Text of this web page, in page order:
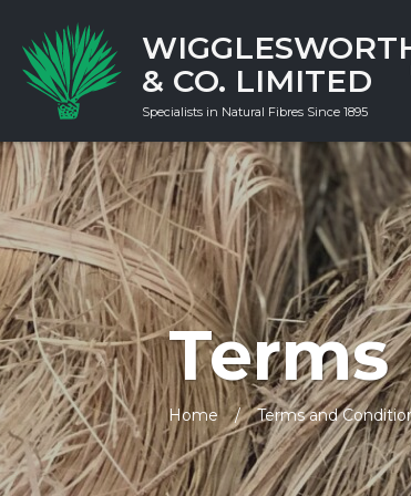
& CO. LIMITED
Specialists in Natural Fibres Since 1895
Home Terms and